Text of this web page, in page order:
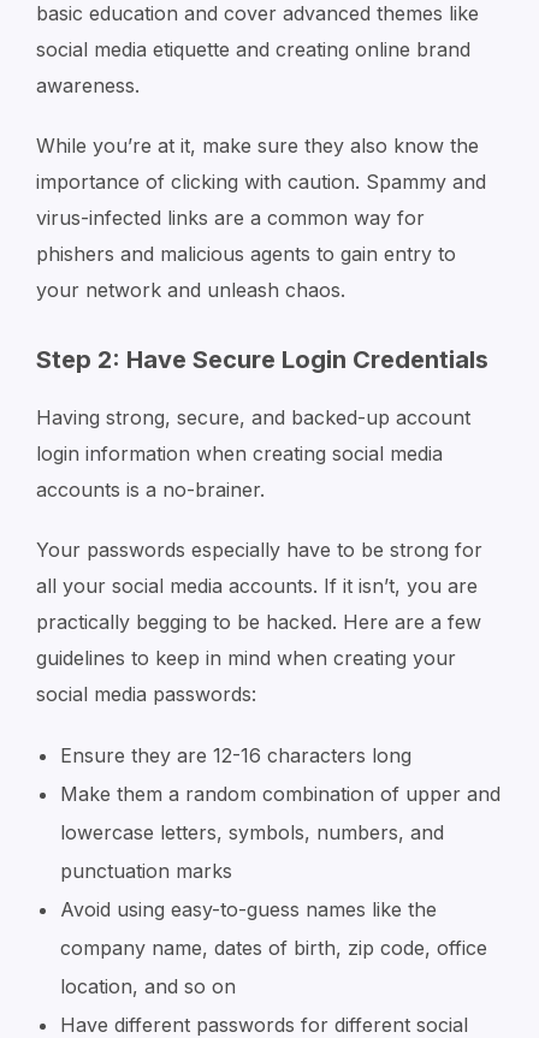
basic education and cover advanced themes like
social media etiquette and creating online brand
awareness.
While you’re at it, make sure they also know the
importance of clicking with caution. Spammy and
virus-infected links are a common way for
phishers and malicious agents to gain entry to
your network and unleash chaos.
Step 2: Have Secure Login Credentials
Having strong, secure, and backed-up account
login information when creating social media
accounts is a no-brainer.
Your passwords especially have to be strong for
all your social media accounts. If it isn’t, you are
practically begging to be hacked. Here are a few
guidelines to keep in mind when creating your
social media passwords:
Ensure they are 12-16 characters long
Make them a random combination of upper and
lowercase letters, symbols, numbers, and
punctuation marks
Avoid using easy-to-guess names like the
company name, dates of birth, zip code, office
location, and so on
Have different passwords for different social